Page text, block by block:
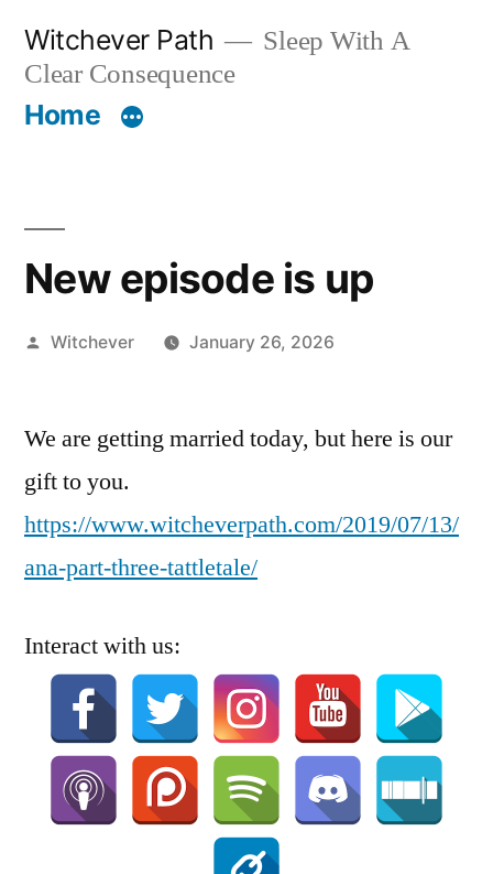
content
Witchever Path
Sleep With A
Clear Consequence
Home
New episode is up
Posted
Witchever January 26, 2026
We are getting married today, but here is our
gift to you.
https://www.witcheverpath.com/2019/07/13/
ana-part-three-tattletale/
Interact with us: